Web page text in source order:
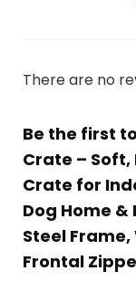
There are no
Be the first
Crate – Soft,
Crate for
Dog Home
Steel
Frontal